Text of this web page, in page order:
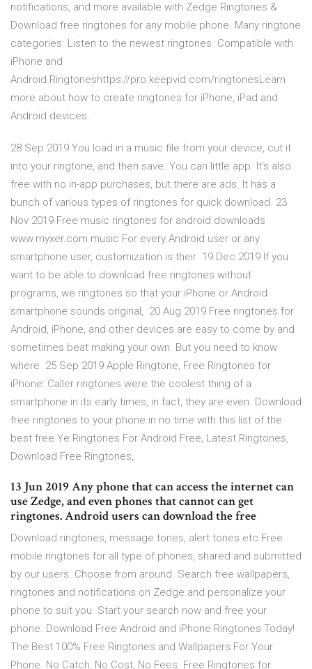
notifications, and more available with Zedge Ringtones &
Download free ringtones for any mobile phone. Many ringtone
categories. Listen to the newest ringtones. Compatible with
iPhone and
Android.Ringtoneshttps://pro.keepvid.com/ringtonesLearn
more about how to create ringtones for iPhone, iPad and
Android devices.
28 Sep 2019 You load in a music file from your device, cut it
into your ringtone, and then save. You can little app. It's also
free with no in-app purchases, but there are ads. It has a
bunch of various types of ringtones for quick download. 23
Nov 2019 Free music ringtones for android downloads
www.myxer.com music For every Android user or any
smartphone user, customization is their 19 Dec 2019 If you
want to be able to download free ringtones without
programs, we ringtones so that your iPhone or Android
smartphone sounds original, 20 Aug 2019 Free ringtones for
Android, iPhone, and other devices are easy to come by and
sometimes beat making your own. But you need to know
where 25 Sep 2019 Apple Ringtone, Free Ringtones for
iPhone: Caller ringtones were the coolest thing of a
smartphone in its early times, in fact, they are even Download
free ringtones to your phone in no time with this list of the
best free Ye Ringtones For Android Free, Latest Ringtones,
Download Free Ringtones,.
13 Jun 2019 Any phone that can access the internet can
use Zedge, and even phones that cannot can get
ringtones. Android users can download the free
Download ringtones, message tones, alert tones etc Free
mobile ringtones for all type of phones, shared and submitted
by our users. Choose from around Search free wallpapers,
ringtones and notifications on Zedge and personalize your
phone to suit you. Start your search now and free your
phone. Download Free Android and iPhone Ringtones Today!
The Best 100% Free Ringtones and Wallpapers For Your
Phone. No Catch, No Cost, No Fees. Free Ringtones for